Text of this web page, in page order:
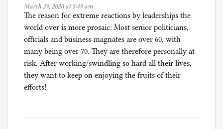
March 29, 2020 at 5:49 am
The reason for extreme reactions by leaderships the
world over is more prosaic: Most senior politicians,
officials and business magnates are over 60, with
many being over 70. They are therefore personally at
risk. After working/swindling so hard all their lives,
they want to keep on enjoying the fruits of their
efforts!